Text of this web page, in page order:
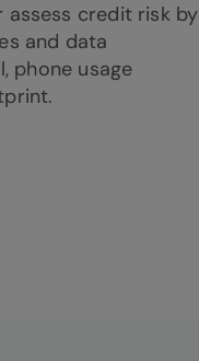
credit risk by
and data
phone usage